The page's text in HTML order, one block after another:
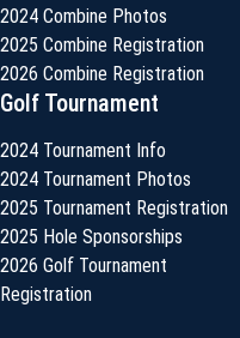
2024 Combine Photos
2025 Combine Registration
2026 Combine Registration
Golf Tournament
2024 Tournament Info
2024 Tournament Photos
2025 Tournament Registration
2025 Hole Sponsorships
2026 Golf Tournament
Registration